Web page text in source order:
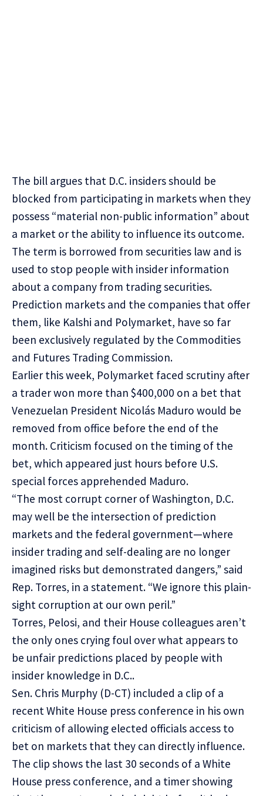
The bill argues that D.C. insiders should be
blocked from participating in markets when they
possess “material non-public information” about
a market or the ability to influence its outcome.
The term is borrowed from securities law and is
used to stop people with insider information
about a company from trading securities.
Prediction markets and the companies that offer
them, like Kalshi and Polymarket, have so far
been exclusively regulated by the Commodities
and Futures Trading Commission.
Earlier this week, Polymarket faced scrutiny after
a trader won more than $400,000 on a bet that
Venezuelan President Nicolás Maduro would be
removed from office before the end of the
month. Criticism focused on the timing of the
bet, which appeared just hours before U.S.
special forces apprehended Maduro.
“The most corrupt corner of Washington, D.C.
may well be the intersection of prediction
markets and the federal government—where
insider trading and self-dealing are no longer
imagined risks but demonstrated dangers,” said
Rep. Torres, in a statement. “We ignore this plain-
sight corruption at our own peril.”
Torres, Pelosi, and their House colleagues aren’t
the only ones crying foul over what appears to
be unfair predictions placed by people with
insider knowledge in D.C..
Sen. Chris Murphy (D-CT) included a clip of a
recent White House press conference in his own
criticism of allowing elected officials access to
bet on markets that they can directly influence.
The clip shows the last 30 seconds of a White
House press conference, and a timer showing